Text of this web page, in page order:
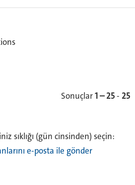
Sonuçlar1 – 25- 25
sıklığı (gün cinsinden) seçin:
e-posta ile gönder